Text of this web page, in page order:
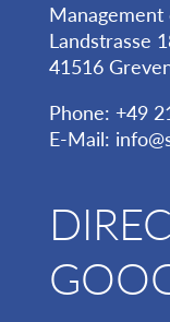
Landstrasse
41516
Phone: +49
E-Mail: